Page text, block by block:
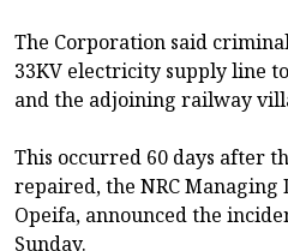
The Corporation said
33KV electricity supply line
and the adjoining railway
This occurred 60 days after
repaired, the NRC Managing
Opeifa, announced the
Sunday.